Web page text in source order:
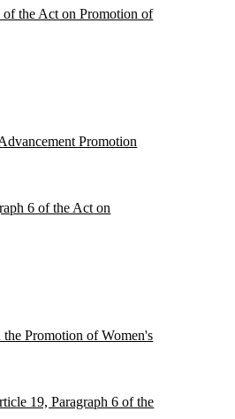
the Act on Promotion of
Promotion
6 of the Act on
Promotion of Women's
19, Paragraph 6 of the